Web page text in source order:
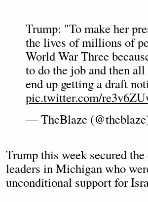
Trump: "To make her
the lives of millions of
World War Three
to do the job and then
end up getting a draft
pic.twitter.com/
— TheBlaze
Trump this week secured
leaders in Michigan who
unconditional support for